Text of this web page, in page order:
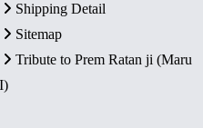
Shipping Detail
Sitemap
Tribute to Prem Ratan ji (Maru
I)